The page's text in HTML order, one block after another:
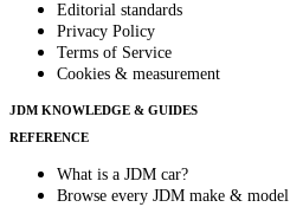
Editorial standards
Privacy Policy
Terms of Service
Cookies & measurement
JDM KNOWLEDGE & GUIDES
REFERENCE
What is a JDM car?
Browse every JDM make & model